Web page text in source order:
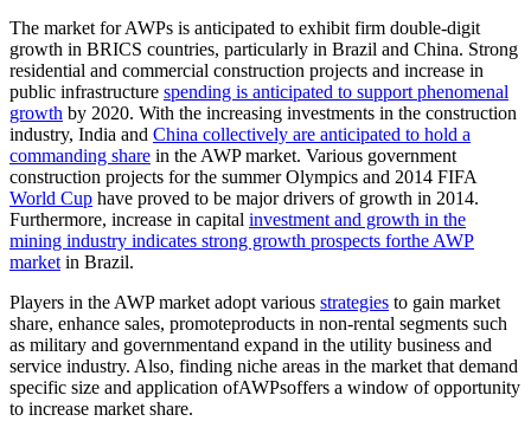
The market for AWPs is anticipated to exhibit firm double-digit
growth in BRICS countries, particularly in Brazil and China. Strong
residential and commercial construction projects and increase in
public infrastructure spending is anticipated to support phenomenal
growth by 2020. With the increasing investments in the construction
industry, India and China collectively are anticipated to hold a
commanding share in the AWP market. Various government
construction projects for the summer Olympics and 2014 FIFA
World Cup have proved to be major drivers of growth in 2014.
Furthermore, increase in capital investment and growth in the
mining industry indicates strong growth prospects forthe AWP
marketin Brazil.
Players in the AWP market adopt various strategies to gain market
share, enhance sales, promoteproducts in non-rental segments such
as military and governmentand expand in the utility business and
service industry. Also, finding niche areas in the market that demand
specific size and application ofAWPsoffers a window of opportunity
to increase market share.